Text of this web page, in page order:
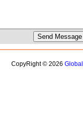
CopyRight © 2026